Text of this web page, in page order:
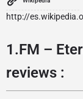
http://
1.FM –
reviews :